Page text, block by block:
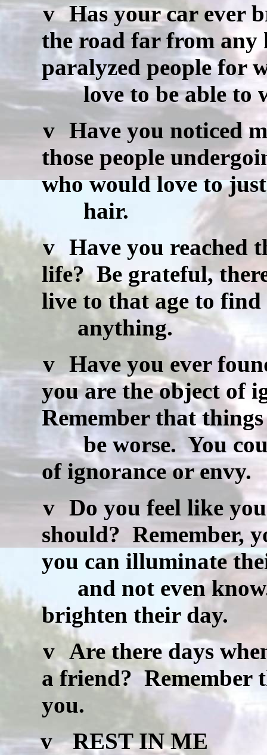
v Has your car ever
the road far from any
paralyzed people for
love to be able to
v Have you noticed
those people
who would love to
hair.
v Have you reached
life? Be grateful,
live to that age to find
anything.
v Have you ever
you are the object of
Remember that
be worse. You
of ignorance or envy.
v Do you feel like
should? Remember,
you can illuminate
and not even
brighten their day.
v Are there days
a friend? Remember
you.
v
REST IN ME